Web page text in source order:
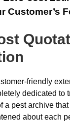
Customer’s
friendly
dedicated to
a pest archive
about each